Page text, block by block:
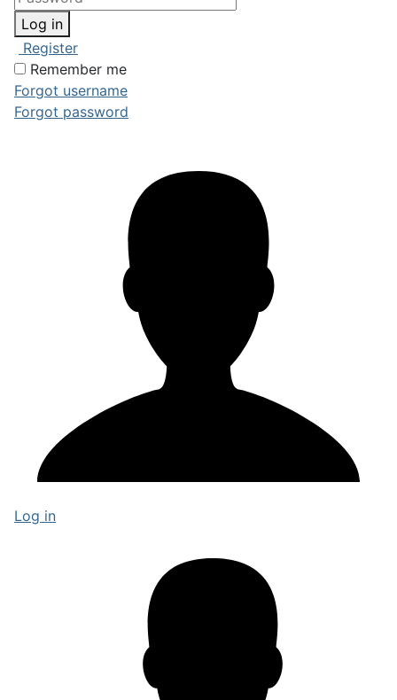
Log in
Register
Remember me
Forgot username
Forgot password
Log in